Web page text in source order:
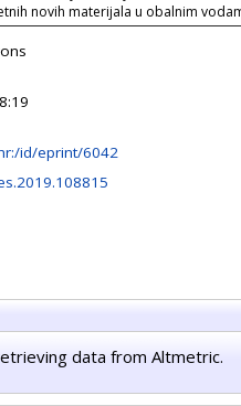
novih materijala u obalnim
id/eprint/6042
data from Altmetric.